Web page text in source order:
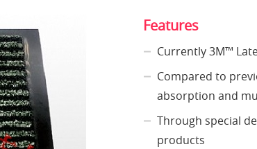
Features
Currently 3M™
Compared to
absorption and
Through special
products